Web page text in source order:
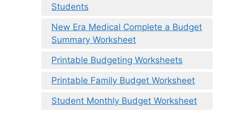
Students
New Era Medical Complete a Budget
Summary Worksheet
Printable Budgeting Worksheets
Printable Family Budget Worksheet
Student Monthly Budget Worksheet